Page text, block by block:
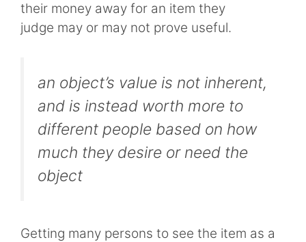
their money away for an item they
judge may or may not prove useful.
an object’s value is not inherent,
and is instead worth more to
different people based on how
much they desire or need the
object
Getting many persons to see the item as a